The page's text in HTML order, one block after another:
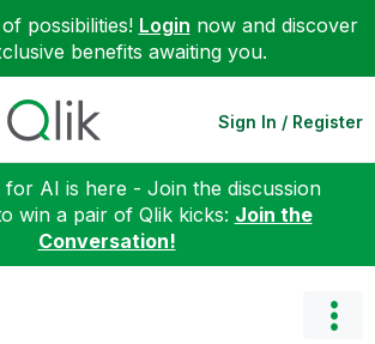
possibilities! Login now and discover
benefits awaiting you.
Sign In / Register
for AI is here - Join the discussion
win a pair of Qlik kicks: Join the
Conversation!